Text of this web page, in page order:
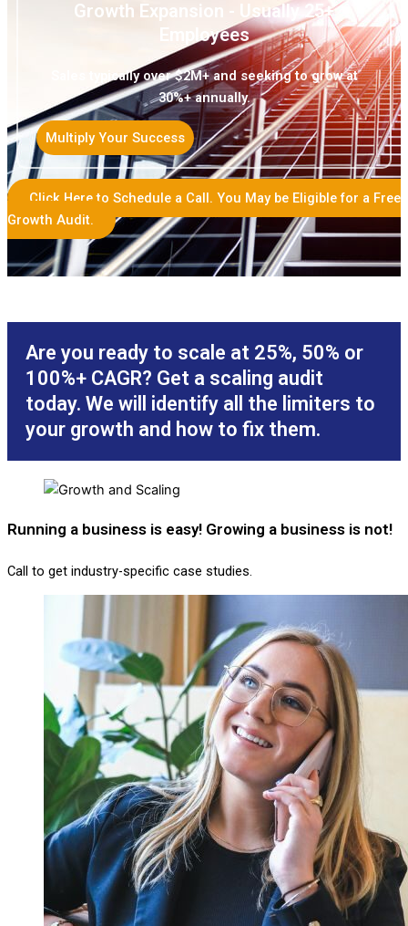
Growth Expansion - Usually 25+
Employees
Sales typically over $2M+ and seeking to grow at
30%+ annually.
Multiply Your Success
Click Here to Schedule a Call. You May be Eligible for a Free
Growth Audit.
Are you ready to scale at 25%, 50% or
100%+ CAGR? Get a scaling audit
today. We will identify all the limiters to
your growth and how to fix them.
Running a business is easy! Growing a business is not!
Call to get industry-specific case studies.